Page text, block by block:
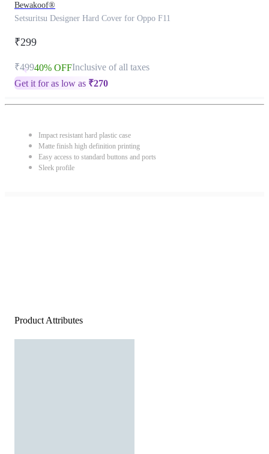
Bewakoof®
Setsuritsu Designer Hard Cover for Oppo F11
₹299
₹49940% OFFInclusive of all taxes
Get it for as low as ₹270
Impact resistant hard plastic case
Matte finish high definition printing
Easy access to standard buttons and ports
Sleek profile
Product Attributes